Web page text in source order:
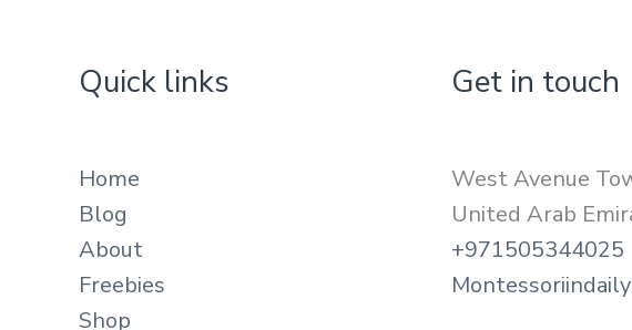
Quick links
Home
Blog
About
Freebies
Shop
Get in touch
West Avenue
United Arab
+971505344025